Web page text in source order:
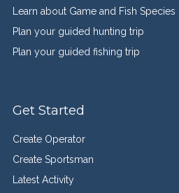
Learn about Game and Fish Species
Plan your guided hunting trip
Plan your guided fishing trip
Get Started
Create Operator
Create Sportsman
Latest Activity